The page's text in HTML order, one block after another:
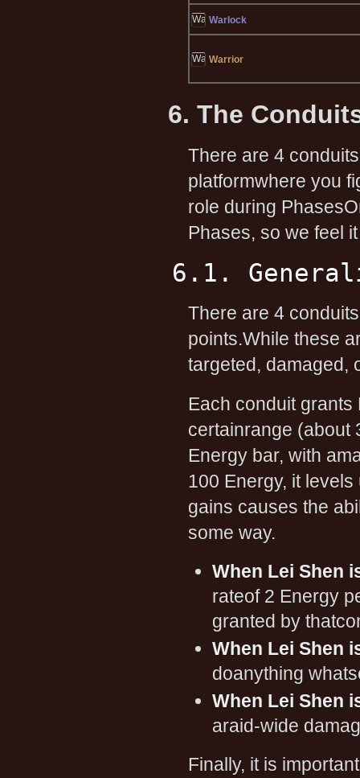
Warlock
Warrior
6. The
There are 4
platformwhere you
role during
Phases, so we feel
6.1.
There are 4
points.While these
targeted, damaged,
Each conduit
certainrange (about
Energy bar, with
100 Energy, it
gains causes the
some way.
When Lei Shen
rateof 2 Energy
granted by
When Lei Shen
doanything
When Lei Shen
araid-wide
Finally, it is